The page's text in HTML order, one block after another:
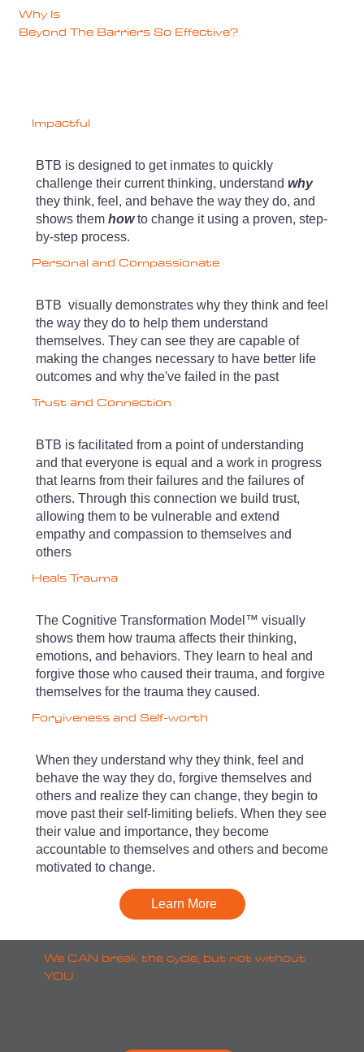
Impactful
BTB is designed to get inmates to quickly
challenge their current thinking, understandwhy
they think, feel, and behave the way they do, and
shows themhowto change it using a proven, step-
by-step process.
Personal and Compassionate
BTB visually demonstrates why they think and feel
the way they do to help them understand
themselves. They can see theyare capable of
making the changes necessary to have better life
outcomes and why the've failed in the past
Trust and Connection
BTB is facilitated from a point of understanding
and that everyone is equal and a work in progress
that learns from their failures and the failures of
others. Through this connection we build trust,
allowing them to be vulnerable and extend
empathy and compassion to themselves and
others
Heals Trauma
The Cognitive Transformation Model™ visually
shows them how trauma affects their thinking,
emotions, and behaviors. They learn to heal and
forgive those who caused their trauma, and forgive
themselves for the trauma they caused.
Forgiveness and Self-worth
When they understand why they think, feel and
behave the way they do, forgive themselves and
others and realize they can change, they begin to
move past their self-limiting beliefs. When they see
their value and importance, they become
accountable to themselves and others and become
motivated to change.
Why Is
Beyond The Barriers So Effective?
Learn More
We CAN break the cycle, but not without
YOU.